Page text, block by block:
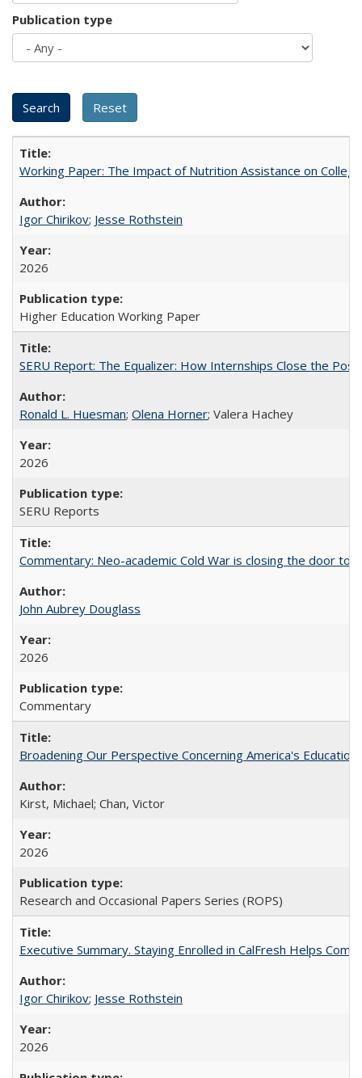
Publication type
Working Paper: The Impact of Nutrition Assistance on
Igor Chirikov; Jesse Rothstein
2026
Higher Education Working Paper
SERU Report: The Equalizer: How Internships Close the
Ronald L. Huesman; Olena Horner; Valera Hachey
2026
SERU Reports
Commentary: Neo-academic Cold War is closing the door to
John Aubrey Douglass
2026
Commentary
Broadening Our Perspective Concerning America's
Kirst, Michael; Chan, Victor
2026
Research and Occasional Papers Series (ROPS)
Executive Summary. Staying Enrolled in CalFresh Helps
Igor Chirikov; Jesse Rothstein
2026